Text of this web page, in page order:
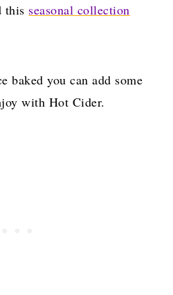
this seasonal collection
baked you can add some
with Hot Cider.